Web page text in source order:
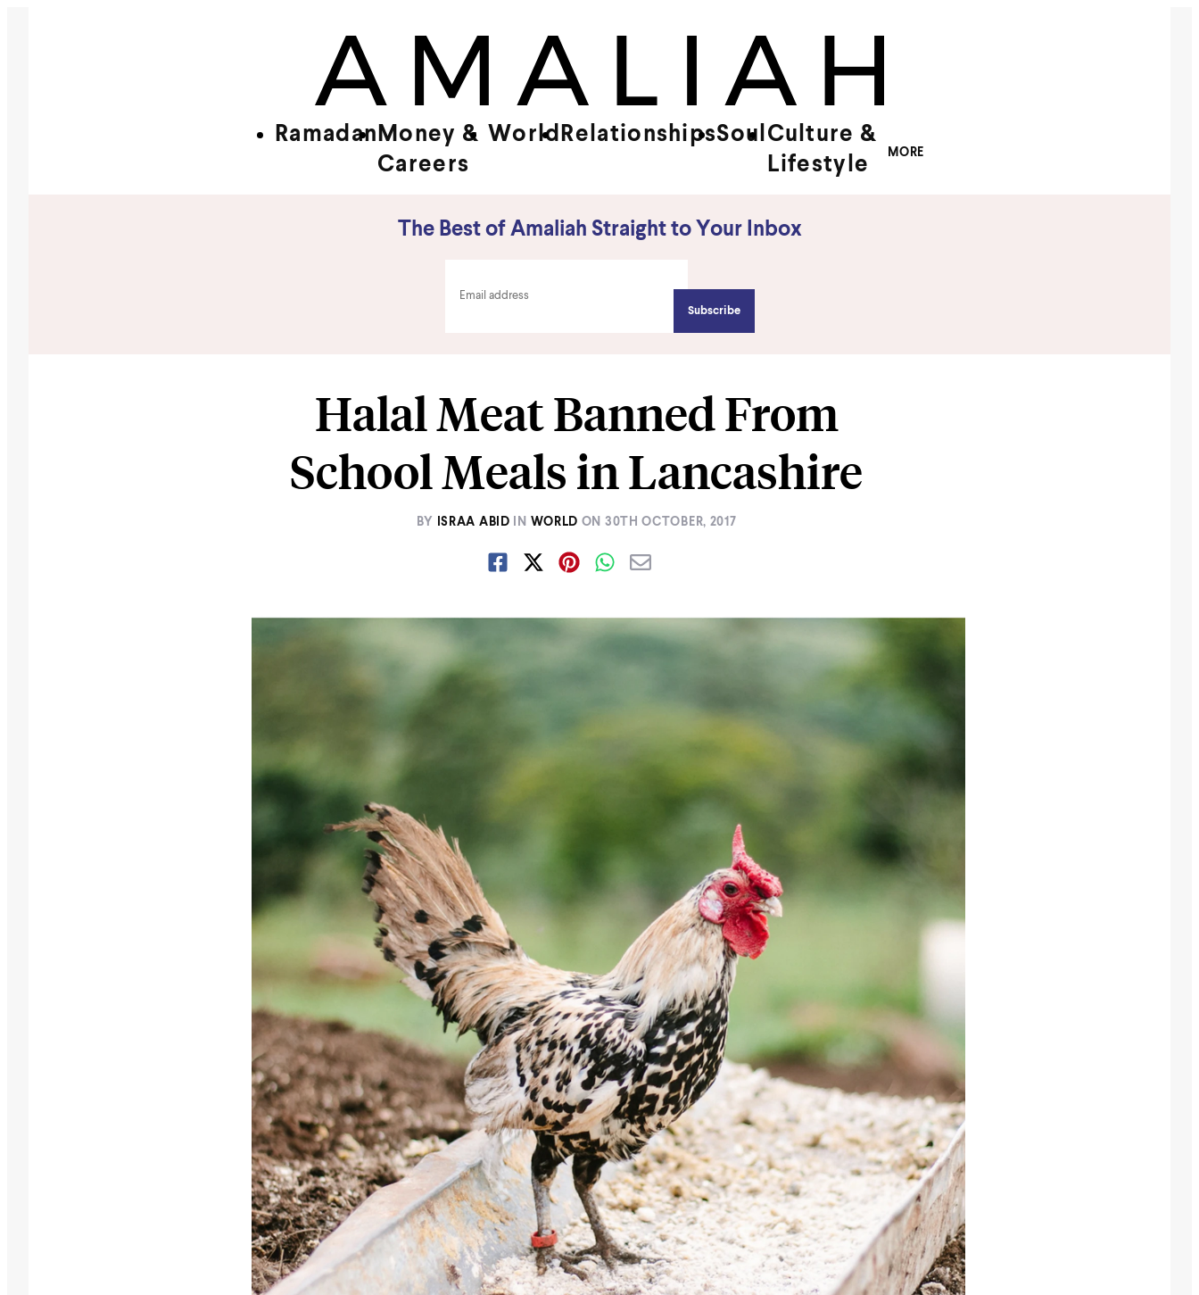
Ramadan Money &
Careers
World RelationshipsSoul Culture &
Lifestyle
MORE
The Best of Amaliah Straight to Your Inbox
Halal Meat Banned From
School Meals in Lancashire
BY ISRAA ABID IN WORLD ON 30TH OCTOBER, 2017